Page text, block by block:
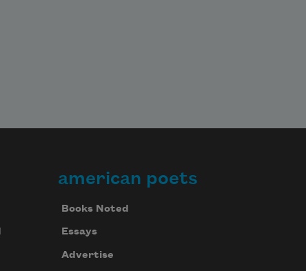
american poets
Books Noted
Essays
Advertise